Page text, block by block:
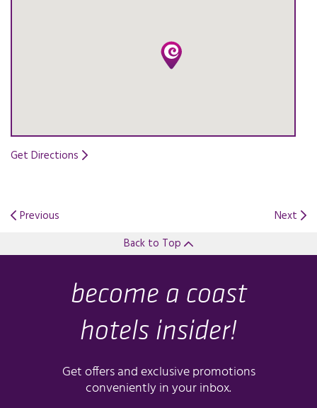
Get Directions
Opens in a new tab.
Previous
Next
Back to Top